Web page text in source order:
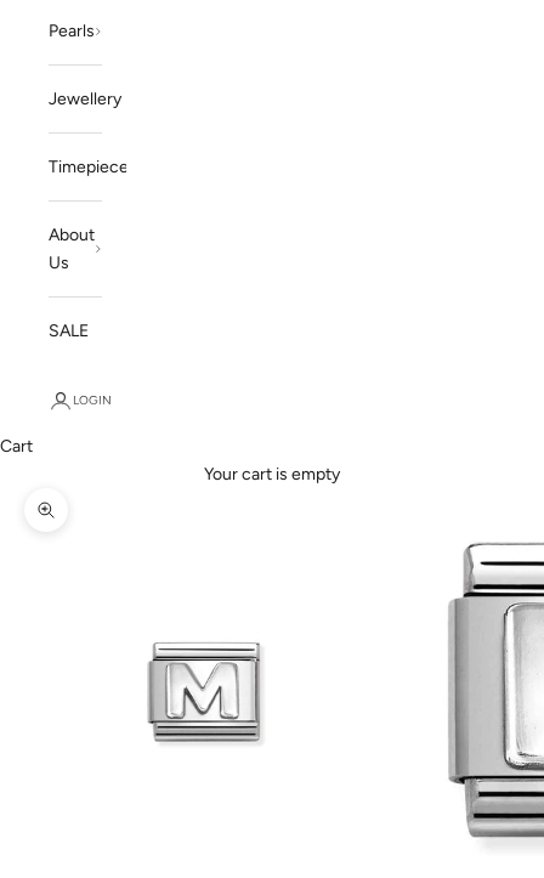
Pearls
Jewellery
Timepieces
About
Us
SALE
LOGIN
Cart
Your cart is empty
Zoom picture